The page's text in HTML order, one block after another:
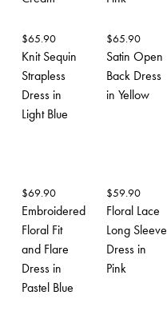
$65.90
Knit Sequin
Strapless
Dress in
Light Blue
$65.90
Satin Open
Back Dress
in Yellow
$69.90
Embroidered
Floral Fit
and Flare
Dress in
Pastel Blue
$59.90
Floral Lace
Long Sleeve
Dress in
Pink